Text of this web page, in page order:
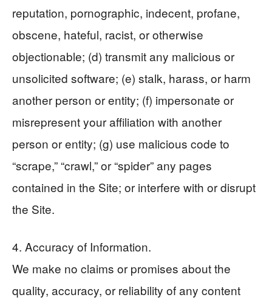
reputation, pornographic, indecent, profane,
obscene, hateful, racist, or otherwise
objectionable; (d) transmit any malicious or
unsolicited software; (e) stalk, harass, or harm
another person or entity; (f) impersonate or
misrepresent your affiliation with another
person or entity; (g) use malicious code to
“scrape,” “crawl,” or “spider” any pages
contained in the Site; or interfere with or disrupt
the Site.
4. Accuracy of Information.
We make no claims or promises about the
quality, accuracy, or reliability of any content